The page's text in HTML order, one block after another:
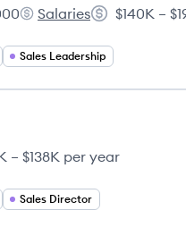
Rocket Software's
Salaries
Salary:
$140K –
Sales Leadership
– $138K per year
Sales Director